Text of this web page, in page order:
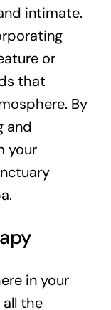
intimate.
or
that
By
and
your
in your
the